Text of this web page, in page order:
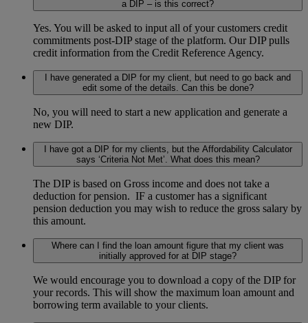
a DIP – is this correct?
Yes. You will be asked to input all of your customers credit
commitments post-DIP stage of the platform. Our DIP pulls
credit information from the Credit Reference Agency.
I have generated a DIP for my client, but need to go back and
edit some of the details. Can this be done?
No, you will need to start a new application and generate a
new DIP.
I have got a DIP for my clients, but the Affordability Calculator
says ‘Criteria Not Met’. What does this mean?
The DIP is based on Gross income and does not take a
deduction for pension. IF a customer has a significant
pension deduction you may wish to reduce the gross salary by
this amount.
Where can I find the loan amount figure that my client was
initially approved for at DIP stage?
We would encourage you to download a copy of the DIP for
your records. This will show the maximum loan amount and
borrowing term available to your clients.